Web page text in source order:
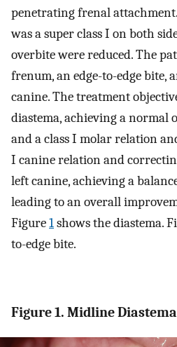
penetrating frenal
was a super class I on both
overbite were reduced. The
frenum, an edge-to-edge bite,
canine. The treatment
diastema, achieving a normal
and a class I molar relation
I canine relation and
left canine, achieving a
leading to an overall
Figure1shows the diastema.
to-edge bite.
Figure 1. Midline